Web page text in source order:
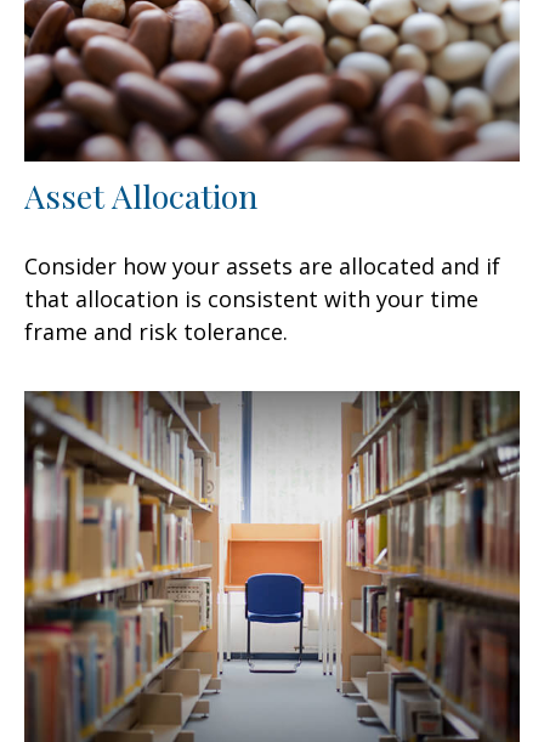
Asset Allocation
Consider how your assets are allocated and if
that allocation is consistent with your time
frame and risk tolerance.